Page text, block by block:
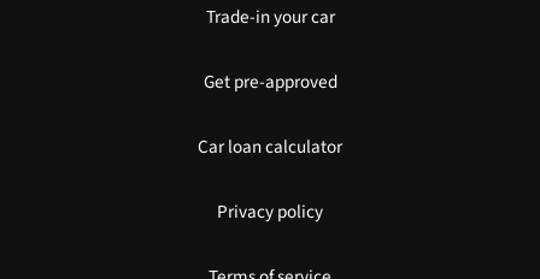
Trade-in your car
Get pre-approved
Car loan calculator
Privacy policy